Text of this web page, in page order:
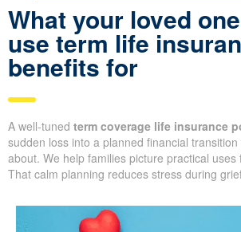
What your loved
use term life
benefits for
A well-tuned term coverage life insurance
sudden loss into a planned financial
about. We help families picture practical uses
That calm planning reduces stress during